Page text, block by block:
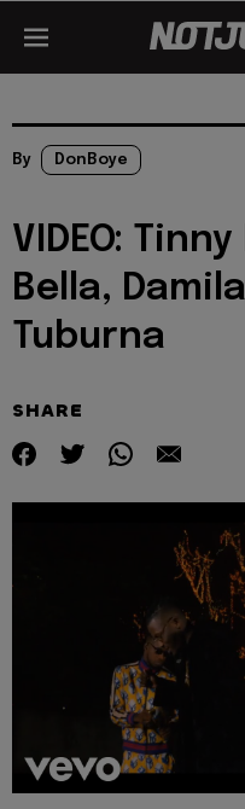
By DonBoye
VIDEO:
Bella,
Tuburna
SHARE